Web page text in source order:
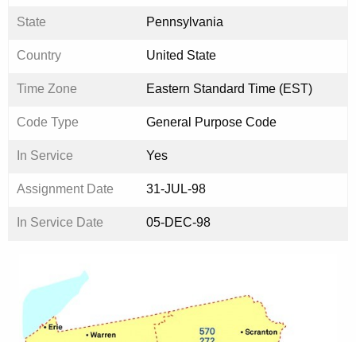
State Pennsylvania
Country United State
Time Zone Eastern Standard Time (EST)
Code Type General Purpose Code
In Service Yes
Assignment Date 31-JUL-98
In Service Date 05-DEC-98